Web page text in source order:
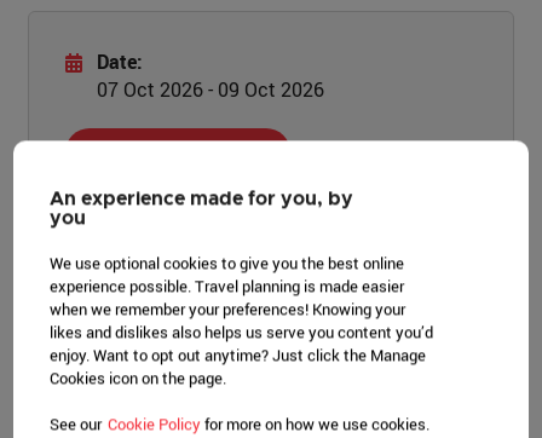
Date:
07 Oct 2026 - 09 Oct 2026
Event overview
The 10th Asia Summit celebrates a decade of progress,
action, and impact, highlighting how greater access to
capital, deeper digitalization, smarter policies, health
An experience made for you, by
you
We use optional cookies to give you the best online
experience possible. Travel planning is made easier
when we remember your preferences! Knowing your
likes and dislikes also helps us serve you content you’d
enjoy. Want to opt out anytime? Just click the Manage
Cookies icon on the page.
See our Cookie Policy for more on how we use cookies.